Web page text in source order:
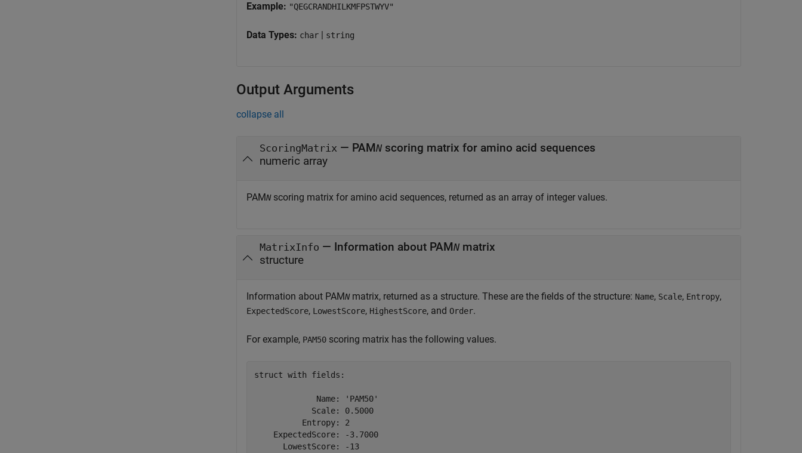
Example: "QEGCRANDHILKMFPSTWYV"
Data Types: char | string
Output Arguments
collapse all
ScoringMatrix — PAMN
scoring matrix for amino acid sequences
numeric array
PAMNscoring matrix for amino acid sequences, returned as an array of integer values.
MatrixInfo — Information about PAMN matrix
structure
Information about PAMNmatrix, returned as a structure. These are the fields of the structure: Name, Scale, Entropy,
ExpectedScore, LowestScore, HighestScore, and Order.
For example, PAM50 scoring matrix has the following values.
struct with fields:
             Name: 'PAM50'
            Scale: 0.5000
          Entropy: 2
    ExpectedScore: -3.7000
      LowestScore: -13